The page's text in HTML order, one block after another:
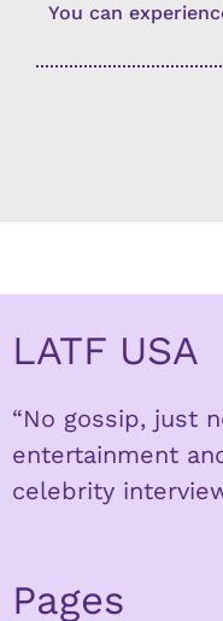
You can
LATF USA
“No gossip, just
entertainment
celebrity
Pages